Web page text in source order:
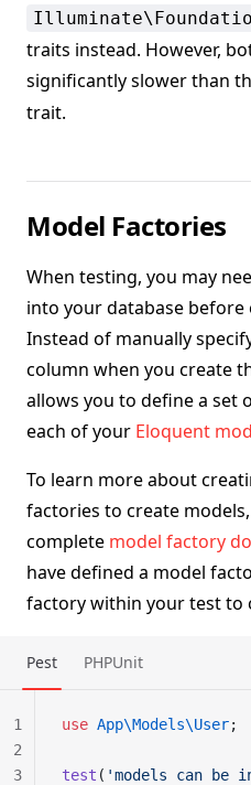
traits instead. However,
significantly slower than
trait.
Model Factories
When testing, you may
into your database before
Instead of manually
column when you create
allows you to define a
each of your Eloquent
To learn more about
factories to create
complete model factory
have defined a model
factory within your test to
Pest PHPUnit
use App\Models\User;
test ( 'models can be
1
2
3